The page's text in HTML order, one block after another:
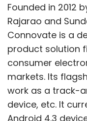
Founded in 2012
Rajarao and
Connovate is a
product solution
consumer
markets. Its
work as a track-
device, etc. It
Android 4.3